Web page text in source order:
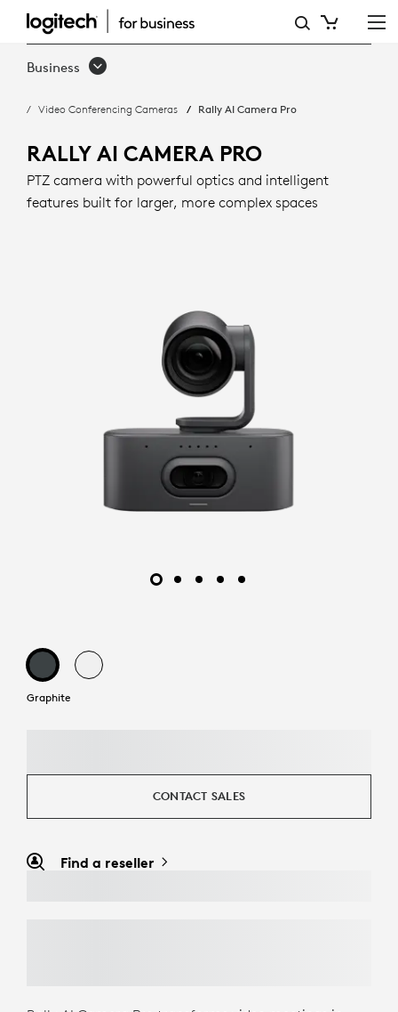
RALLY
AI
PRO
WITH
INTELLIGENT
Business
Video Conferencing Cameras Rally AI Camera Pro
RALLY AI CAMERA PRO
PTZ camera with powerful optics and intelligent
features built for larger, more complex spaces
Graphite
CONTACT SALES
Find a reseller